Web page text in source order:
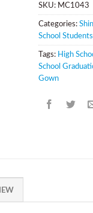
SKU: MC1043
Categories:
School
Tags: High
School
Gown